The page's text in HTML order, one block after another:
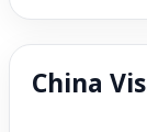
China